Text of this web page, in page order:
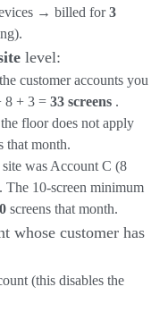
→ billed for3
level:
customer accounts you
8 + 3 = 33 screens .
floor does not apply
that month.
was Account C (8
The 10-screen minimum
screens that month.
whose customer has
(this disables the